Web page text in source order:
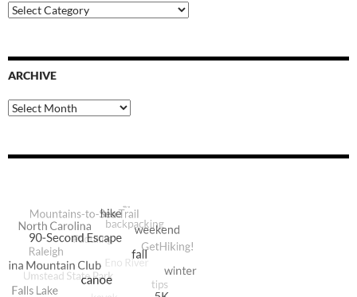
Blog
Categories
ARCHIVE
Archive